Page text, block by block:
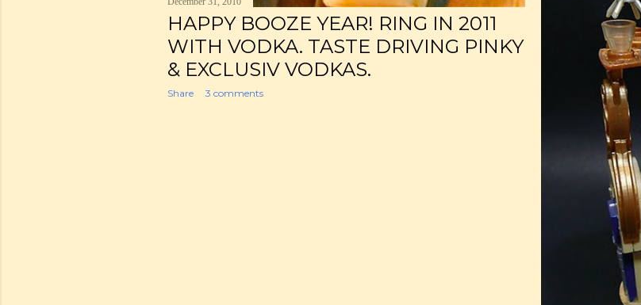
HAPPY BOOZE YEAR! RING IN 2011
WITH VODKA. TASTE DRIVING PINKY
& EXCLUSIV VODKAS.
Share 3 comments